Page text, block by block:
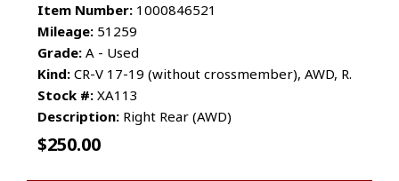
Item Number: 1000846521
Mileage: 51259
Grade: A - Used
Kind: CR-V 17-19 (without crossmember), AWD, R.
Stock #: XA113
Description: Right Rear (AWD)
$250.00